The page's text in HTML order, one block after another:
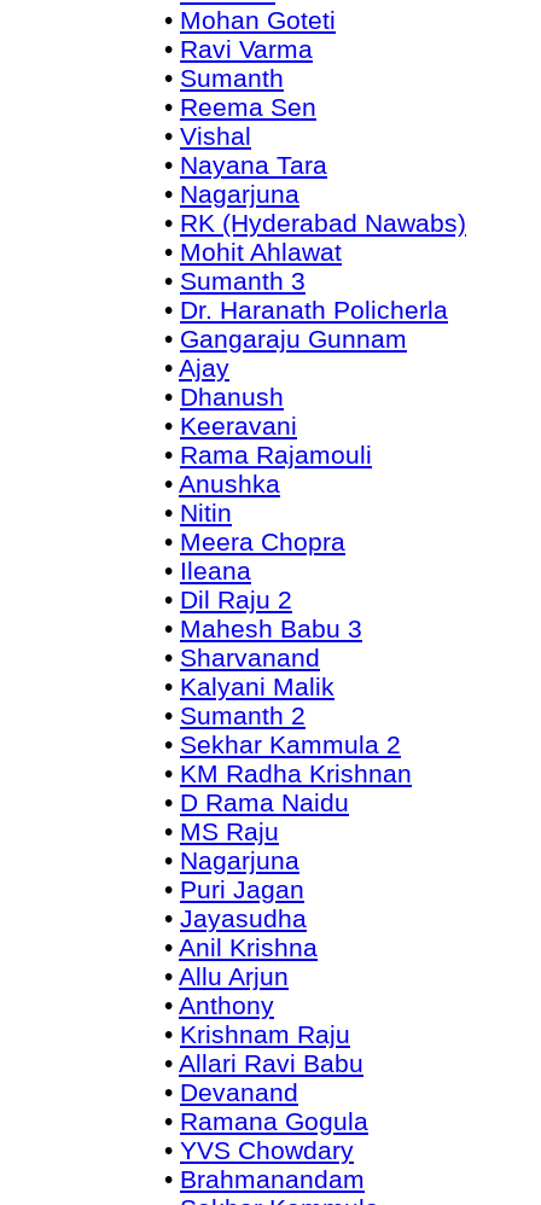
• Mohan Goteti
• Ravi Varma
• Sumanth
• Reema Sen
• Vishal
• Nayana Tara
• Nagarjuna
• RK (Hyderabad Nawabs)
• Mohit Ahlawat
• Sumanth 3
• Dr. Haranath Policherla
• Gangaraju Gunnam
• Ajay
• Dhanush
• Keeravani
• Rama Rajamouli
• Anushka
• Nitin
• Meera Chopra
• Ileana
• Dil Raju 2
• Mahesh Babu 3
• Sharvanand
• Kalyani Malik
• Sumanth 2
• Sekhar Kammula 2
• KM Radha Krishnan
• D Rama Naidu
• MS Raju
• Nagarjuna
• Puri Jagan
• Jayasudha
• Anil Krishna
• Allu Arjun
• Anthony
• Krishnam Raju
• Allari Ravi Babu
• Devanand
• Ramana Gogula
• YVS Chowdary
• Brahmanandam